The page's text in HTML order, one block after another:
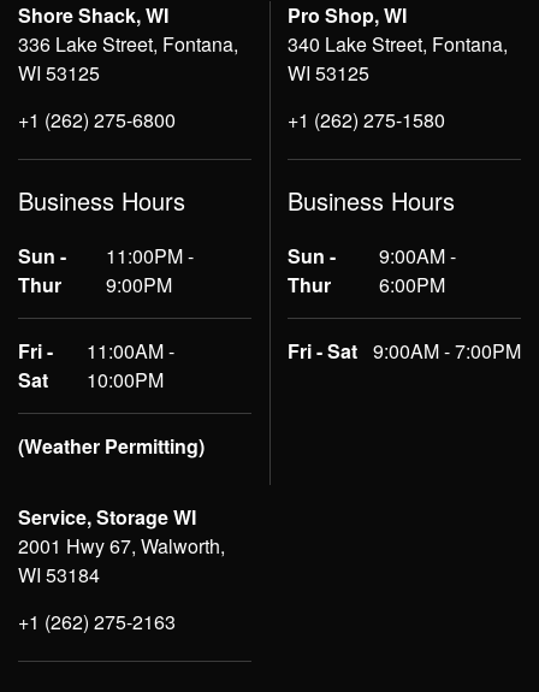
Shore Shack, WI
336 Lake Street, Fontana,
WI 53125
+1 (262) 275-6800
Business Hours
Sun -
Thur
11:00PM -
9:00PM
Fri -
Sat
11:00AM -
10:00PM
(Weather Permitting)
Pro Shop, WI
340 Lake Street, Fontana,
WI 53125
+1 (262) 275-1580
Business Hours
Sun -
Thur
9:00AM -
6:00PM
Fri - Sat 9:00AM - 7:00PM
Service, Storage WI
2001 Hwy 67, Walworth,
WI 53184
+1 (262) 275-2163